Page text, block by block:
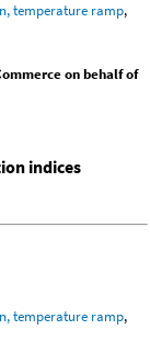
temperature ramp,
on behalf of
indices
temperature ramp,